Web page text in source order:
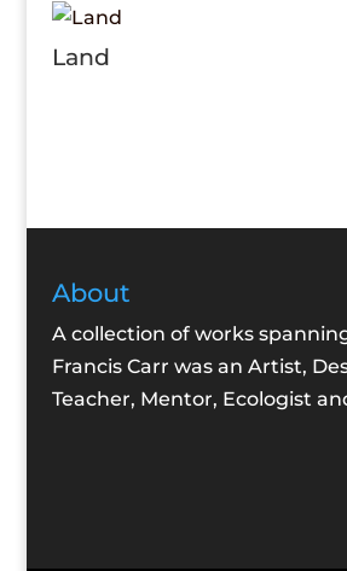
Land
About
A collection of works
Francis Carr was an Artist,
Teacher, Mentor, Ecologist